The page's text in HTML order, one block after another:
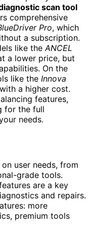
scan tool
comprehensive
Pro, which
a subscription.
like the ANCEL
a lower price, but
On the
like the Innova
a higher cost.
features,
for the full
needs.
user needs, from
grade tools.
are a key
and repairs.
more
premium tools